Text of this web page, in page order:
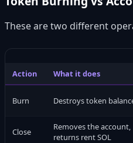
These are two different
Action What it does
Burn Destroys token
Close
Removes the account,
returns rent SOL